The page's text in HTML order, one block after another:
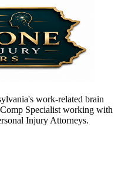
work-related brain
Specialist working with
Injury Attorneys.